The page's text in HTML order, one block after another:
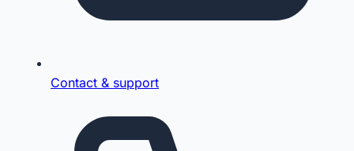
Contact & support